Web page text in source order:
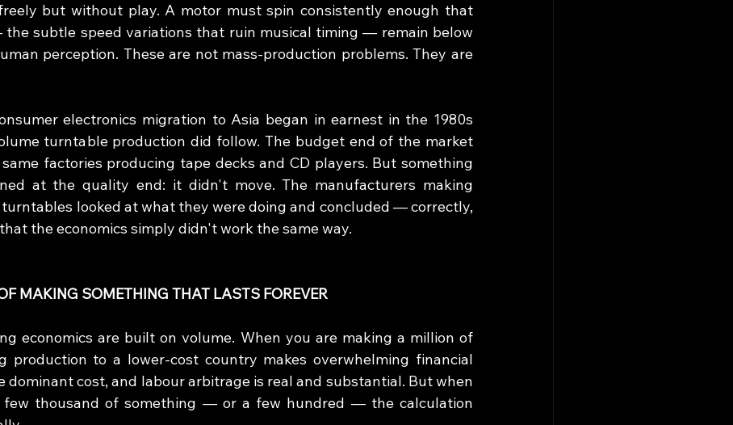
but without play. A motor must spin consistently enough that
subtle speed variations that ruin musical timing — remain below
perception. These are not mass-production problems. They are
electronics migration to Asia began in earnest in the 1980s
turntable production did follow. The budget end of the market
factories producing tape decks and CD players. But something
at the quality end: it didn't move. The manufacturers making
turntables looked at what they were doing and concluded — correctly,
the economics simply didn't work the same way.
MAKING SOMETHING THAT LASTS FOREVER
economics are built on volume. When you are making a million of
production to a lower-cost country makes overwhelming financial
dominant cost, and labour arbitrage is real and substantial. But when
few thousand of something — or a few hundred — the calculation